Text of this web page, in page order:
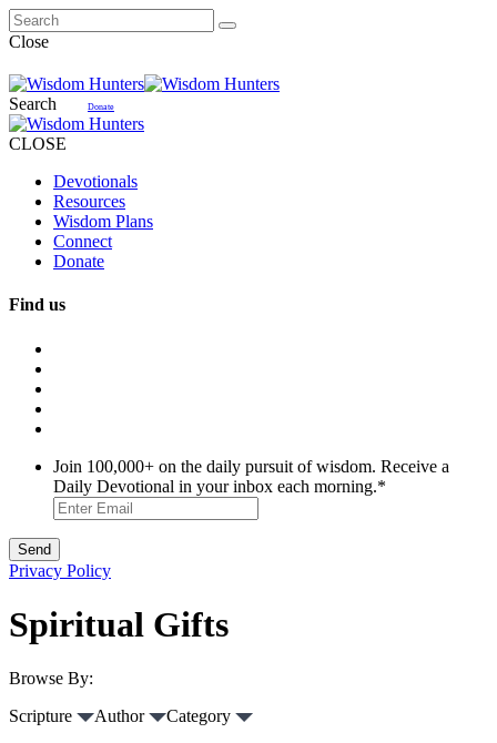
Close
Search Donate
CLOSE
Devotionals
Resources
Wisdom Plans
Connect
Donate
Find us
Join 100,000+ on the daily pursuit of wisdom. Receive a
Daily Devotional in your inbox each morning.*
Privacy Policy
Spiritual Gifts
Browse By:
Scripture
Author
Category